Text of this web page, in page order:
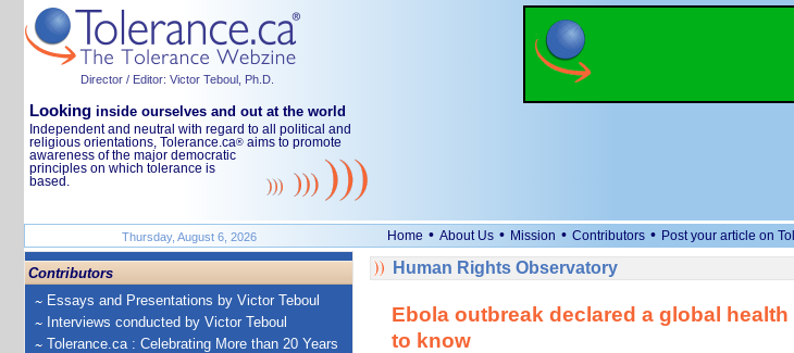
Director / Editor: Victor Teboul, Ph.D.
Looking inside ourselves and out at the world
Independent and neutral with regard to all political and
religious orientations, Tolerance.ca® aims to promote
awareness of the major democratic
principles on which tolerance is
based.
Thursday, August 6, 2026 Home • About Us • Mission • Contributors • Post your article on
Contributors
Essays and Presentations by Victor Teboul
Interviews conducted by Victor Teboul
Tolerance.ca : Celebrating More than 20 Years
Human Rights Observatory
Ebola outbreak declared a global
to know